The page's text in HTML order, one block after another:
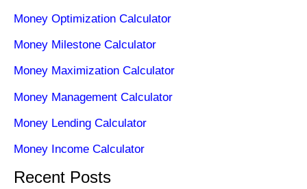
Money Optimization Calculator
Money Milestone Calculator
Money Maximization Calculator
Money Management Calculator
Money Lending Calculator
Money Income Calculator
Recent Posts